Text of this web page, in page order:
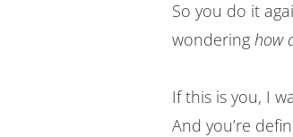
So you do it
wondering how
If this is you, I
And you’re